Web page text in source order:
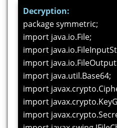
public class
javax.swing.JFrame {
private int result;
private SecretKey
String
"/home/soft20/
public
initComponents();
Decryption:
package symmetric;
import java.io.File;
import
import
import java.util.Base64;
import
import
import